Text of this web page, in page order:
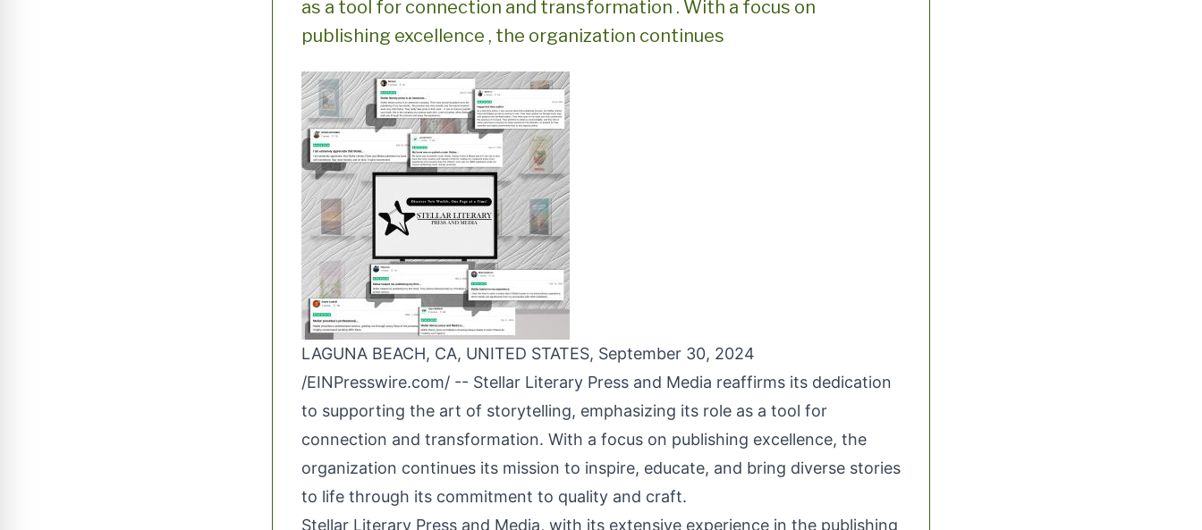
as a tool for connection and transformation . With a focus on
publishing excellence , the organization continues
LAGUNA BEACH, CA, UNITED STATES, September 30, 2024
/EINPresswire.com/ -- Stellar Literary Press and Media reaffirms its dedication
to supporting the art of storytelling, emphasizing its role as a tool for
connection and transformation. With a focus on publishing excellence, the
organization continues its mission to inspire, educate, and bring diverse stories
to life through its commitment to quality and craft.
Stellar Literary Press and Media, with its extensive experience in the publishing